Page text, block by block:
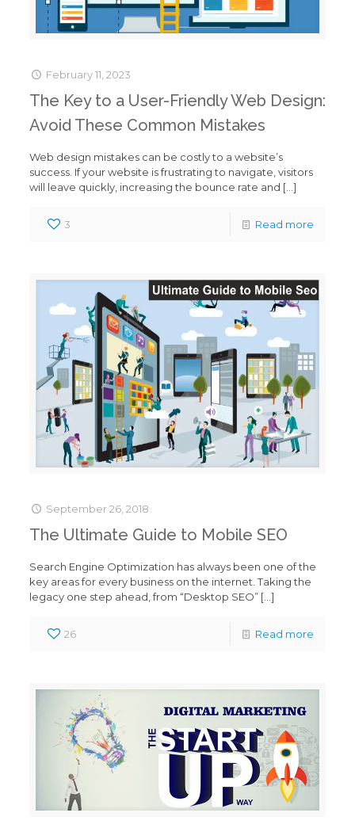
February 11, 2023
The Key to a User-Friendly Web Design:
Avoid These Common Mistakes
Web design mistakes can be costly to a website’s
success. If your website is frustrating to navigate, visitors
will leave quickly, increasing the bounce rate and […]
3 Read more
September 26, 2018
The Ultimate Guide to Mobile SEO
Search Engine Optimization has always been one of the
key areas for every business on the internet. Taking the
legacy one step ahead, from “Desktop SEO”[…]
26 Read more